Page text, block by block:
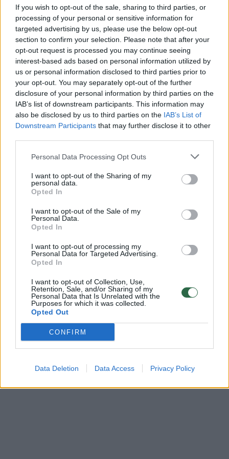
If you wish to opt-out of the sale, sharing to third parties, or
processing of your personal or sensitive information for
targeted advertising by us, please use the below opt-out
section to confirm your selection. Please note that after your
opt-out request is processed you may continue seeing
interest-based ads based on personal information utilized by
us or personal information disclosed to third parties prior to
your opt-out. You may separately opt-out of the further
disclosure of your personal information by third parties on the
IAB’s list of downstream participants. This information may
also be disclosed by us to third parties on the IAB’s List of
Downstream Participants that may further disclose it to other
Personal Data Processing Opt Outs
I want to opt-out of the Sharing of my
personal data.
Opted In
I want to opt-out of the Sale of my
Personal Data.
Opted In
I want to opt-out of processing my
Personal Data for Targeted Advertising.
Opted In
I want to opt-out of Collection, Use,
Retention, Sale, and/or Sharing of my
Personal Data that Is Unrelated with the
Purposes for which it was collected.
Opted Out
CONFIRM
Data Deletion Data Access Privacy Policy
Žinios | Pasaulis
00:00:47
Po kruvinos atakos Kryvyj Rihe paskelbtas gedulas:
nelaimės vietą nuklojo gėlių jūra
Žinios | Pasaulis
00:02:01
Protu nesuvokiamas Rusijos žiaurumas: ukrainiečiai
prabilo apie košmarą Kryvyj Rihe
Pasidalijo Rusijos atakos Kryvyj Rihe vaizdais: aukų
skaičius išaugo iki 19
gyvenamuosius pastatus sužeidė 31 žmogų
Žinios | Pasaulis